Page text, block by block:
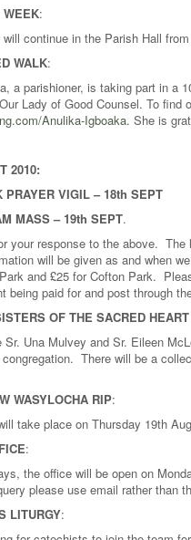
:
continue in the Parish Hall
WALK:
a parishioner, is taking part in a
Lady of Good Counsel. To
Anulika-Igboaka. She is
2010:
PRAYER VIGIL – 18th SEPT
MASS – 19th SEPT.
your response to the above.
will be given as and when
and £25 for Cofton Park.
being paid for and post through
OF THE SACRED
Sr. Una Mulvey and Sr. Eileen
There will be a
WASYLOCHA RIP:
take place on Thursday 19th
:
the office will be open on
please use email rather than
LITURGY: